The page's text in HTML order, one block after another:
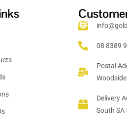
08 8389
Postal
Delivery
South SA